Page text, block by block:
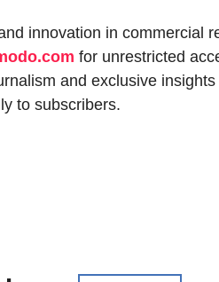
innovation in commercial
for unrestricted
and exclusive insights
to subscribers.